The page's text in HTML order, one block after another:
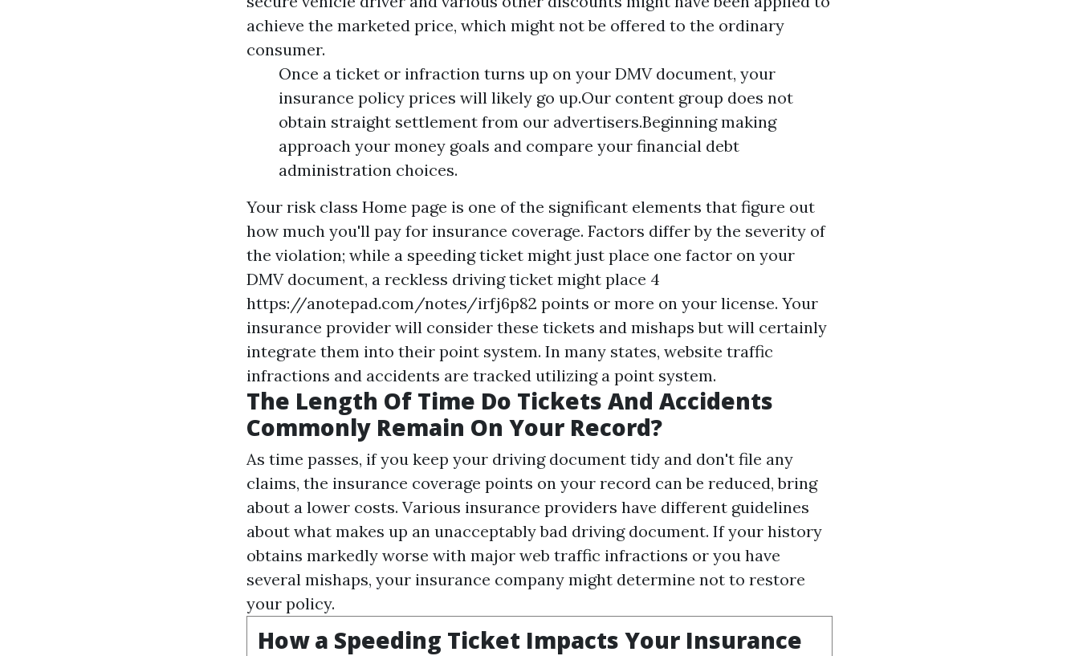
achieve the marketed price, which might not be offered to the ordinary
consumer.
Once a ticket or infraction turns up on your DMV document, your
insurance policy prices will likely go up.Our content group does not
obtain straight settlement from our advertisers.Beginning making
approach your money goals and compare your financial debt
administration choices.
Your risk class Home page is one of the significant elements that figure out
how much you'll pay for insurance coverage. Factors differ by the severity of
the violation; while a speeding ticket might just place one factor on your
DMV document, a reckless driving ticket might place 4
https://anotepad.com/notes/irfj6p82 points or more on your license. Your
insurance provider will consider these tickets and mishaps but will certainly
integrate them into their point system. In many states, website traffic
infractions and accidents are tracked utilizing a point system.
The Length Of Time Do Tickets And Accidents
Commonly Remain On Your Record?
As time passes, if you keep your driving document tidy and don't file any
claims, the insurance coverage points on your record can be reduced, bring
about a lower costs. Various insurance providers have different guidelines
about what makes up an unacceptably bad driving document. If your history
obtains markedly worse with major web traffic infractions or you have
several mishaps, your insurance company might determine not to restore
your policy.
How a Speeding Ticket Impacts Your Insurance